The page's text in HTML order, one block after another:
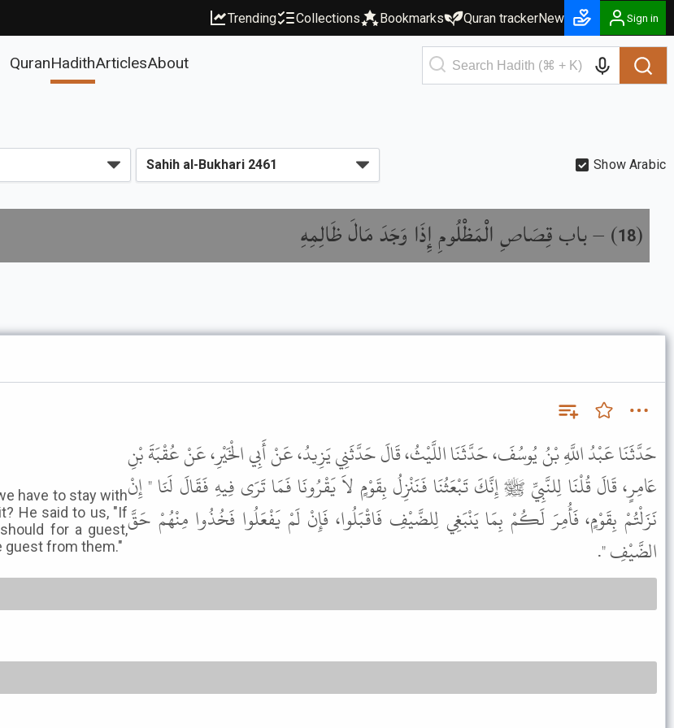
Trending Collections Bookmarks Quran trackerNew Sign in
QuranHadithArticlesAbout
Show Arabic
(
18
) –باب قِصَاصِ الْمَظْلُومِ إِذَا وَجَدَ مَالَ ظَالِمِهِ
have to stay with
He said to us, "If
for a guest,
guest from them."
حَدَّثَنَا عَبْدُ اللَّهِ بْنُ يُوسُفَ، حَدَّثَنَا اللَّيْثُ، قَالَ حَدَّثَنِي يَزِيدُ، عَنْ أَبِي الْخَيْرِ، عَنْ عُقْبَةَ بْنِ
عَامِرٍ، قَالَ قُلْنَا لِلنَّبِيِّ ﷺ إِنَّكَ تَبْعَثُنَا فَنَنْزِلُ بِقَوْمٍ لاَ يَقْرُونَا فَمَا تَرَى فِيهِ فَقَالَ لَنَا " إِنْ
نَزَلْتُمْ بِقَوْمٍ، فَأُمِرَ لَكُمْ بِمَا يَنْبَغِي لِلضَّيْفِ فَاقْبَلُوا، فَإِنْ لَمْ يَفْعَلُوا فَخُذُوا مِنْهُمْ حَقَّ
الضَّيْفِ ".